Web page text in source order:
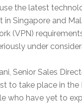
the latest
Singapore and
(VPN)
under
Senior Sales
to take place in the
who have yet to